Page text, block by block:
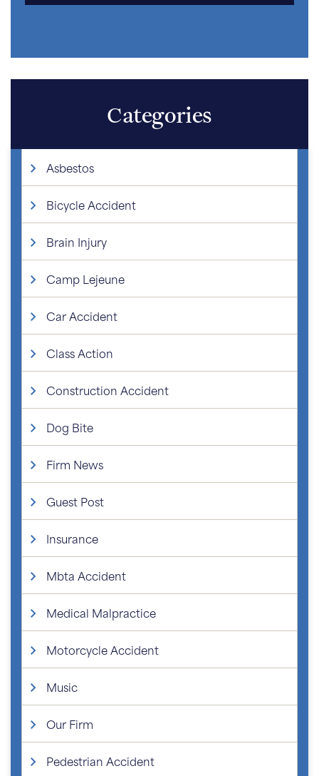
Categories
Asbestos
Bicycle Accident
Brain Injury
Camp Lejeune
Car Accident
Class Action
Construction Accident
Dog Bite
Firm News
Guest Post
Insurance
Mbta Accident
Medical Malpractice
Motorcycle Accident
Music
Our Firm
Pedestrian Accident